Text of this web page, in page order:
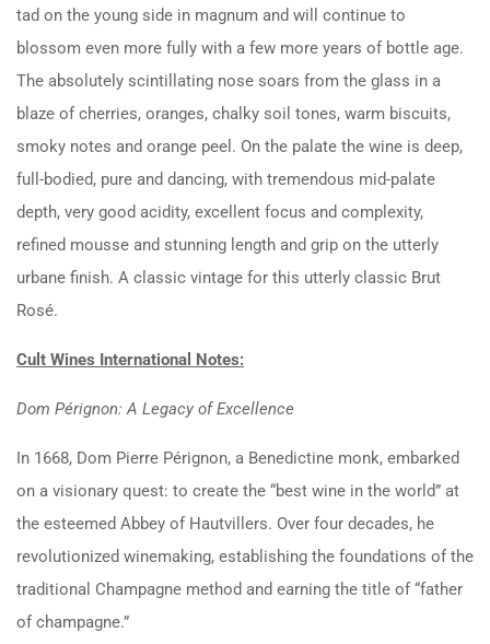
tad on the young side in magnum and will continue to
blossom even more fully with a few more years of bottle age.
The absolutely scintillating nose soars from the glass in a
blaze of cherries, oranges, chalky soil tones, warm biscuits,
smoky notes and orange peel. On the palate the wine is deep,
full-bodied, pure and dancing, with tremendous mid-palate
depth, very good acidity, excellent focus and complexity,
refined mousse and stunning length and grip on the utterly
urbane finish. A classic vintage for this utterly classic Brut
Rosé.
Cult Wines International Notes:
Dom Pérignon: A Legacy of Excellence
In 1668, Dom Pierre Pérignon, a Benedictine monk, embarked
on a visionary quest: to create the “best wine in the world” at
the esteemed Abbey of Hautvillers. Over four decades, he
revolutionized winemaking, establishing the foundations of the
traditional Champagne method and earning the title of “father
of champagne.”